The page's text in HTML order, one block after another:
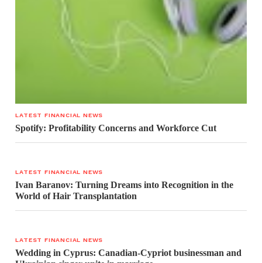
LATEST FINANCIAL NEWS
Spotify: Profitability Concerns and Workforce Cut
LATEST FINANCIAL NEWS
Ivan Baranov: Turning Dreams into Recognition in the
World of Hair Transplantation
LATEST FINANCIAL NEWS
Wedding in Cyprus: Canadian-Cypriot businessman and